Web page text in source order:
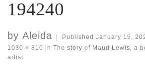
194240
by Aleida Published January 15,
1030 × 810 in The story of Maud Lewis, a
artist